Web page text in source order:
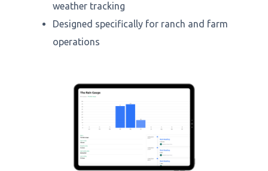
weather tracking
Designed specifically for ranch and farm
operations